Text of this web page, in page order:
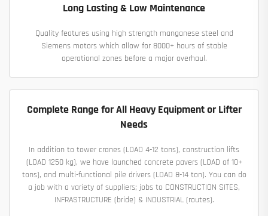
Long Lasting & Low Maintenance
Quality features using high strength manganese steel and
Siemens motors which allow for 8000+ hours of stable
operational zones before a major overhaul.
Complete Range for All Heavy Equipment or Lifter
Needs
In addition to tower cranes (LOAD 4-12 tons), construction lifts
(LOAD 1250 kg), we have launched concrete pavers (LOAD of 10+
tons), and multi-functional pile drivers (LOAD 8-14 ton). You can do
a job with a variety of suppliers; jobs to CONSTRUCTION SITES,
INFRASTRUCTURE (bride) & INDUSTRIAL (routes).